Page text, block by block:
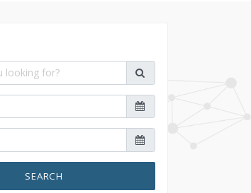
SEARCH